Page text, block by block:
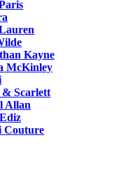
Kayne
McKinley
Scarlett
Allan
Couture